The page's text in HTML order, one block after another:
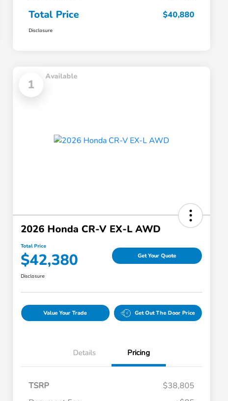
Total Price $40,880
Disclosure
1
Available
2026 Honda CR-V EX-L AWD
Total Price
$42,380 Get Your Quote
Disclosure
Value Your Trade Get Out The Door Price
Details Pricing
TSRP
$38,805